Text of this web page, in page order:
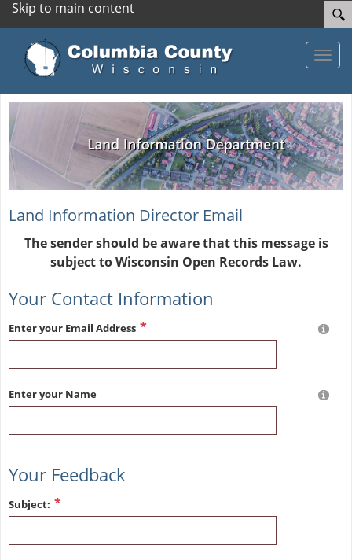
Skip to main content
Land Information Director Email
The sender should be aware that this message is
subject to Wisconsin Open Records Law.
Your Contact Information
Enter your Email Address
Enter your Name
Your Feedback
Subject: